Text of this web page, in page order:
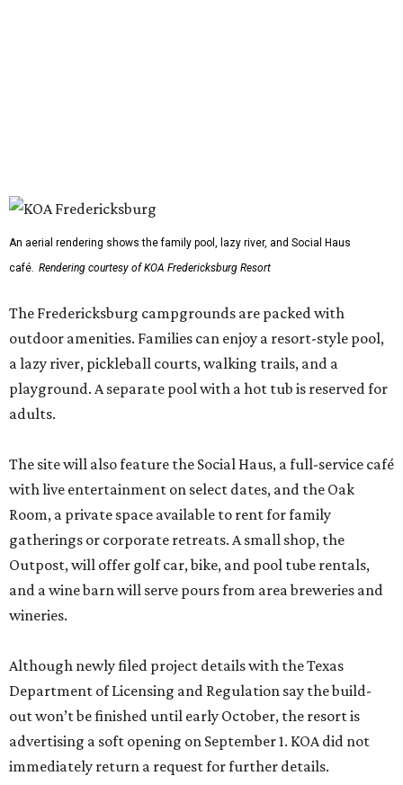
An aerial rendering shows the family pool, lazy river, and Social Haus
café. Rendering courtesy of KOA Fredericksburg Resort
The Fredericksburg campgrounds are packed with
outdoor amenities. Families can enjoy a resort-style pool,
a lazy river, pickleball courts, walking trails, and a
playground. A separate pool with a hot tub is reserved for
adults.
The site will also feature the Social Haus, a full-service café
with live entertainment on select dates, and the Oak
Room, a private space available to rent for family
gatherings or corporate retreats. A small shop, the
Outpost, will offer golf car, bike, and pool tube rentals,
and a wine barn will serve pours from area breweries and
wineries.
Although newly filed project details with the Texas
Department of Licensing and Regulation say the build-
out won’t be finished until early October, the resort is
advertising a soft opening on September 1. KOA did not
immediately return a request for further details.